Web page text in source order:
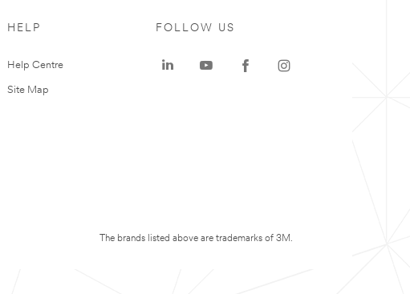
HELP
Help Centre
Site Map
FOLLOW US
The brands listed above are trademarks of 3M.